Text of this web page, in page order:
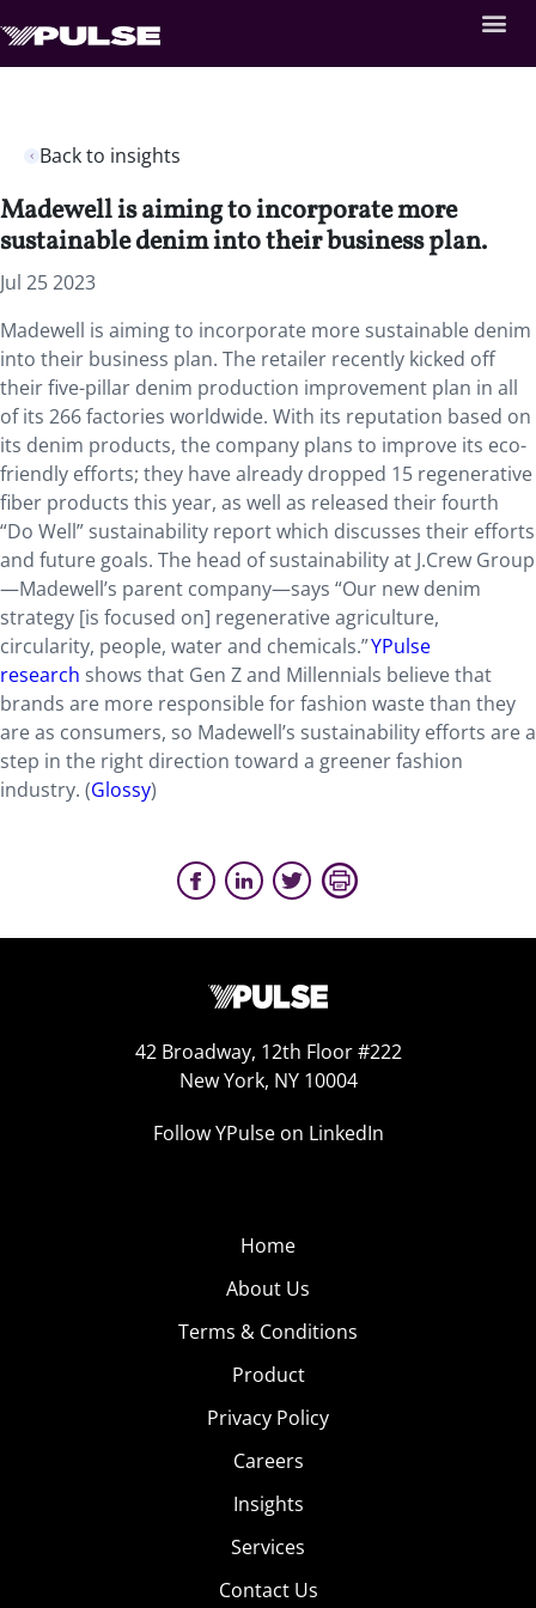
Back to insights
Madewell is aiming to incorporate more
sustainable denim into their business plan.
Jul 25 2023
Madewell is aiming to incorporate more sustainable denim
into their business plan. The retailer recently kicked off
their five-pillar denim production improvement plan in all
of its 266 factories worldwide. With its reputation based on
its denim products, the company plans to improve its eco-
friendly efforts; they have already dropped 15 regenerative
fiber products this year, as well as released their fourth
“Do Well” sustainability report which discusses their efforts
and future goals. The head of sustainability at J.Crew Group
—Madewell’s parent company—says “Our new denim
strategy [is focused on] regenerative agriculture,
circularity, people, water and chemicals.”YPulse
research shows that Gen Z and Millennials believe that
brands are more responsible for fashion waste than they
are as consumers, so Madewell’s sustainability efforts are a
step in the right direction toward a greener fashion
industry. (Glossy)
42 Broadway, 12th Floor #222
New York, NY 10004
Follow YPulse on LinkedIn
Home
About Us
Terms & Conditions
Product
Privacy Policy
Careers
Insights
Services
Contact Us